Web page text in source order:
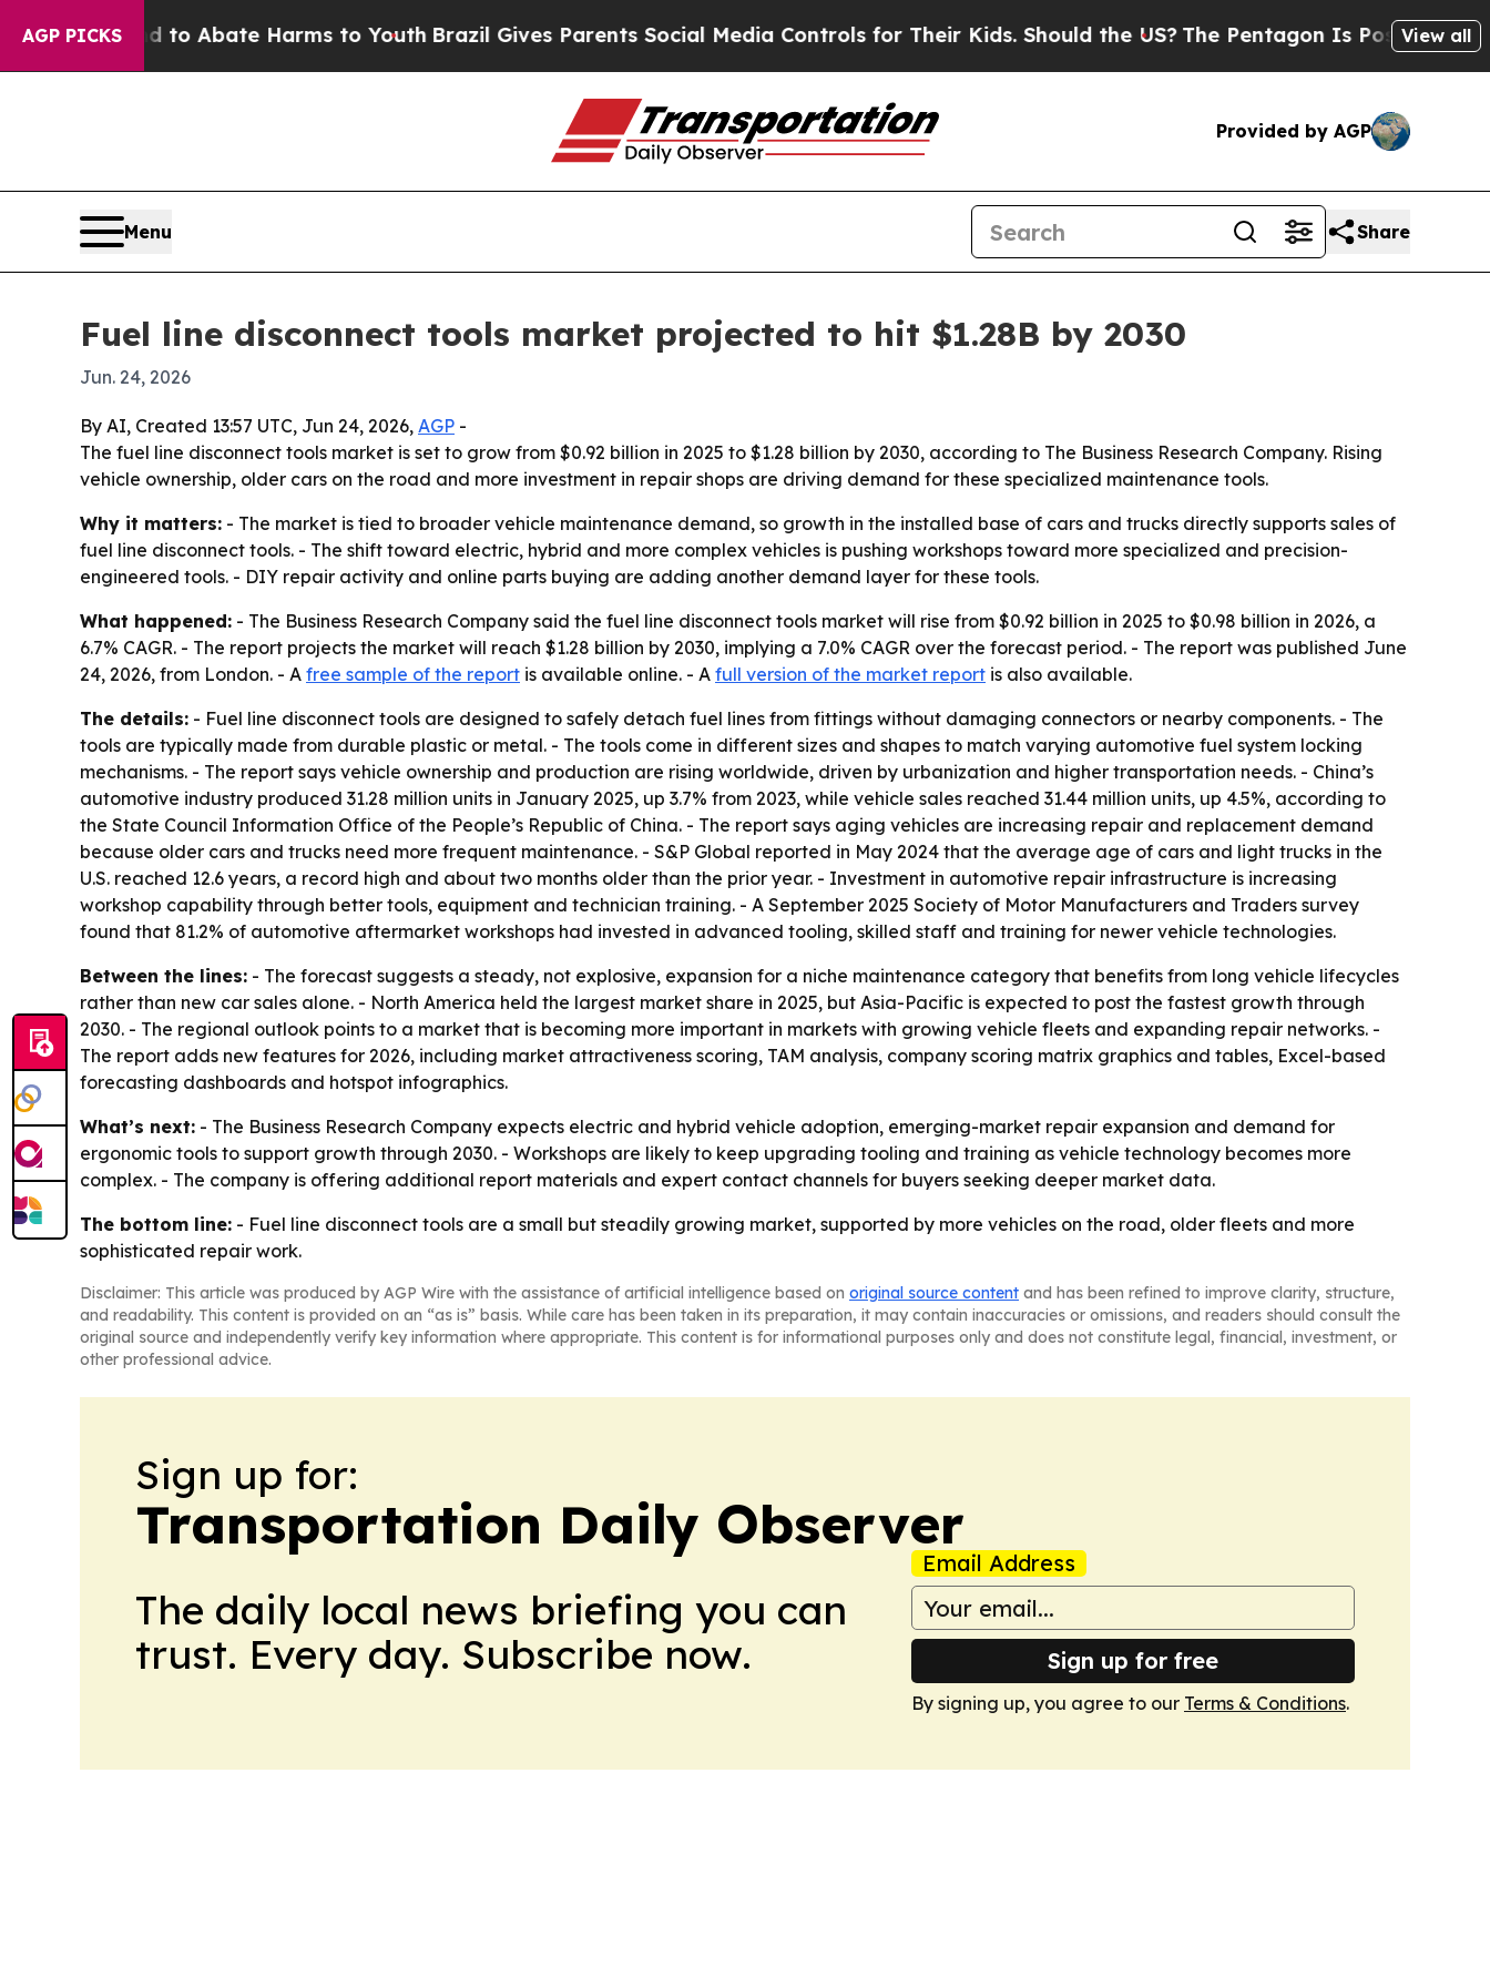
AGP PICKS
Fund to Abate Harms to Youth Brazil Gives Parents Social Media Controls for Their Kids. Should the US?The Pentagon Is Posting Cryptic
View all
Provided by AGP
Menu Share
Fuel line disconnect tools market projected to hit $1.28B by 2030
Jun. 24, 2026
By AI, Created 13:57 UTC, Jun 24, 2026, AGP -
The fuel line disconnect tools market is set to grow from $0.92 billion in 2025 to $1.28 billion by 2030, according to The Business Research Company. Rising
vehicle ownership, older cars on the road and more investment in repair shops are driving demand for these specialized maintenance tools.
Why it matters: - The market is tied to broader vehicle maintenance demand, so growth in the installed base of cars and trucks directly supports sales of
fuel line disconnect tools. - The shift toward electric, hybrid and more complex vehicles is pushing workshops toward more specialized and precision-
engineered tools. - DIY repair activity and online parts buying are adding another demand layer for these tools.
What happened: - The Business Research Company said the fuel line disconnect tools market will rise from $0.92 billion in 2025 to $0.98 billion in 2026, a
6.7% CAGR. - The report projects the market will reach $1.28 billion by 2030, implying a 7.0% CAGR over the forecast period. - The report was published June
24, 2026, from London. - A free sample of the report is available online. - A full version of the market report is also available.
The details: - Fuel line disconnect tools are designed to safely detach fuel lines from fittings without damaging connectors or nearby components. - The
tools are typically made from durable plastic or metal. - The tools come in different sizes and shapes to match varying automotive fuel system locking
mechanisms. - The report says vehicle ownership and production are rising worldwide, driven by urbanization and higher transportation needs. - China’s
automotive industry produced 31.28 million units in January 2025, up 3.7% from 2023, while vehicle sales reached 31.44 million units, up 4.5%, according to
the State Council Information Office of the People’s Republic of China. - The report says aging vehicles are increasing repair and replacement demand
because older cars and trucks need more frequent maintenance. - S&P Global reported in May 2024 that the average age of cars and light trucks in the
U.S. reached 12.6 years, a record high and about two months older than the prior year. - Investment in automotive repair infrastructure is increasing
workshop capability through better tools, equipment and technician training. - A September 2025 Society of Motor Manufacturers and Traders survey
found that 81.2% of automotive aftermarket workshops had invested in advanced tooling, skilled staff and training for newer vehicle technologies.
Between the lines: - The forecast suggests a steady, not explosive, expansion for a niche maintenance category that benefits from long vehicle lifecycles
rather than new car sales alone. - North America held the largest market share in 2025, but Asia-Pacific is expected to post the fastest growth through
2030. - The regional outlook points to a market that is becoming more important in markets with growing vehicle fleets and expanding repair networks. -
The report adds new features for 2026, including market attractiveness scoring, TAM analysis, company scoring matrix graphics and tables, Excel-based
forecasting dashboards and hotspot infographics.
What’s next: - The Business Research Company expects electric and hybrid vehicle adoption, emerging-market repair expansion and demand for
ergonomic tools to support growth through 2030. - Workshops are likely to keep upgrading tooling and training as vehicle technology becomes more
complex. - The company is offering additional report materials and expert contact channels for buyers seeking deeper market data.
The bottom line: - Fuel line disconnect tools are a small but steadily growing market, supported by more vehicles on the road, older fleets and more
sophisticated repair work.
Disclaimer: This article was produced by AGP Wire with the assistance of artificial intelligence based on original source content and has been refined to improve clarity, structure,
and readability. This content is provided on an “as is” basis. While care has been taken in its preparation, it may contain inaccuracies or omissions, and readers should consult the
original source and independently verify key information where appropriate. This content is for informational purposes only and does not constitute legal, financial, investment, or
other professional advice.
Sign up for:
Transportation Daily Observer
The daily local news briefing you can
trust. Every day. Subscribe now.
Email Address
Sign up for free
By signing up, you agree to our Terms & Conditions.